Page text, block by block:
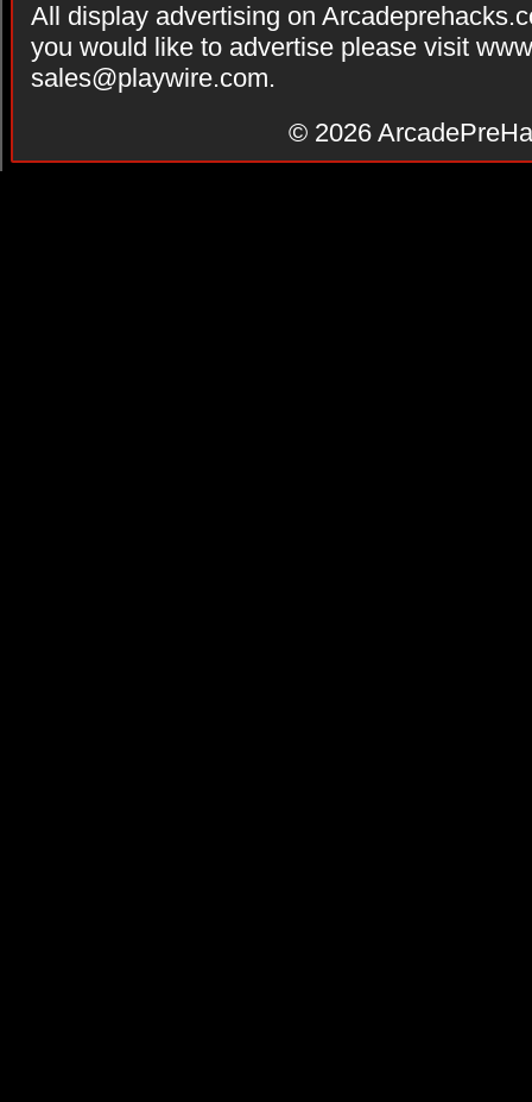
All display advertising on
you would like to advertise please visit
sales@playwire.com.
© 2026